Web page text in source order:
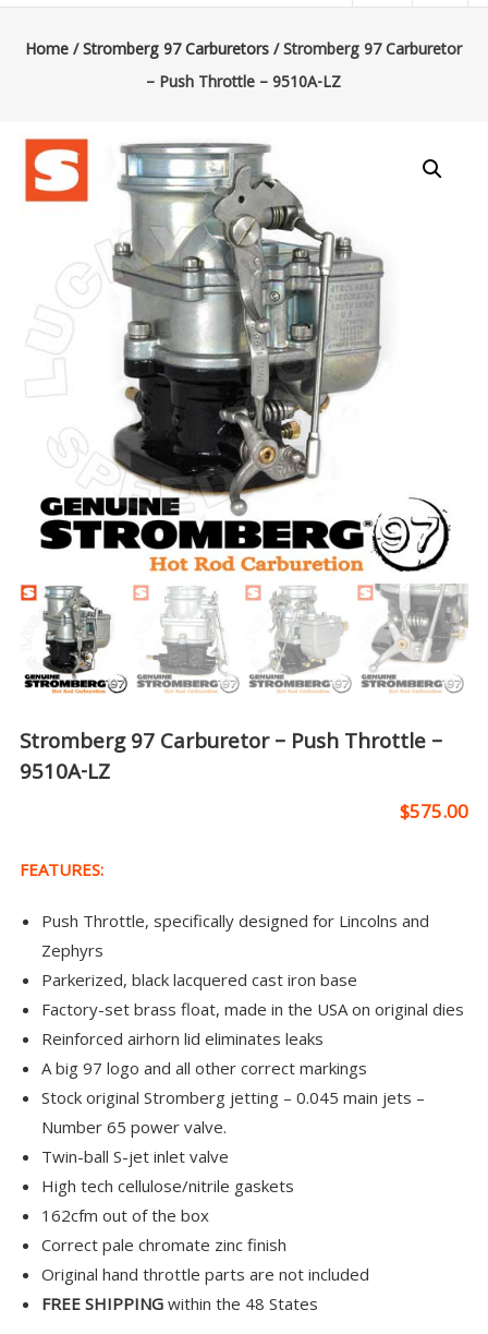
|
Lucky’s
Shop
Stromberg
97
Fire
Distributors
Home/Stromberg 97 Carburetors/ Stromberg 97 Carburetor
– Push Throttle – 9510A-LZ
Stromberg 97 Carburetor – Push Throttle –
9510A-LZ
$575.00
FEATURES:
Push Throttle, specifically designed for Lincolns and
Zephyrs
Parkerized, black lacquered cast iron base
Factory-set brass float, made in the USA on original dies
Reinforced airhorn lid eliminates leaks
A big 97 logo and all other correct markings
Stock original Stromberg jetting – 0.045 main jets –
Number 65 power valve.
Twin-ball S-jet inlet valve
High tech cellulose/nitrile gaskets
162cfm out of the box
Correct pale chromate zinc finish
Original hand throttle parts are not included
FREE SHIPPING within the 48 States